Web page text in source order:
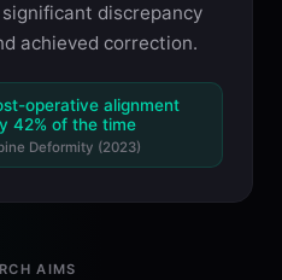
discrepancy
achieved correction.
operative alignment
42% of the time
Deformity (2023)
AIMS